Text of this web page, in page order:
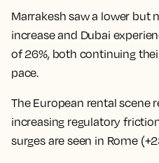
Marrakesh saw a lower but
increase and Dubai
of 26%, both continuing
pace.
The European rental scene
increasing regulatory
surges are seen in Rome